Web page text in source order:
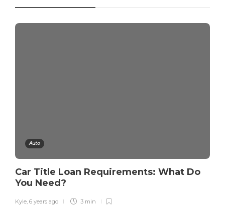
Auto
Car Title Loan Requirements: What Do
You Need?
Kyle, 6 years ago 3 min